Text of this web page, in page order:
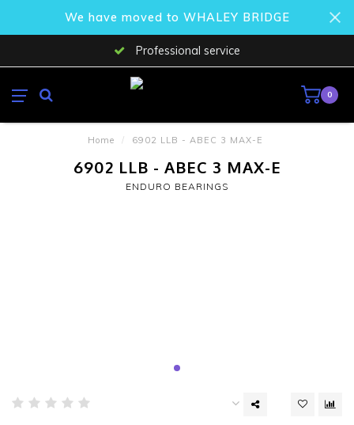
We have moved to WHALEY BRIDGE
Professional service
0
Home / 6902 LLB - ABEC 3 MAX-E
6902 LLB - ABEC 3 MAX-E
ENDURO BEARINGS